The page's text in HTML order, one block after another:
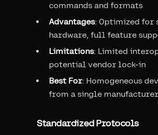
commands and formats
Advantages: Optimized for
hardware, full feature
Limitations: Limited
potential vendor lock-in
Best For: Homogeneous
from a single manufacturer
Standardized Protocols